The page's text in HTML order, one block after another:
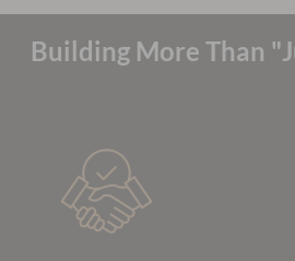
Building More Than